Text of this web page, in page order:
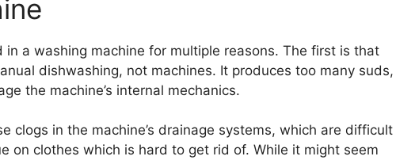
in a washing machine for multiple reasons. The first is that
dishwashing, not machines. It produces too many suds,
the machine’s internal mechanics.
clogs in the machine’s drainage systems, which are difficult
on clothes which is hard to get rid of. While it might seem